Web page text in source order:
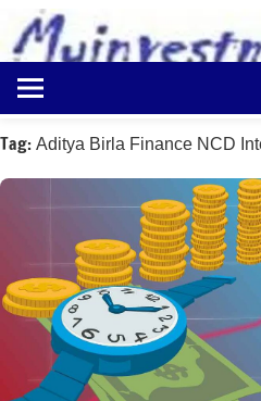
content
Myinvestmentideas
Investment
in
India
Ideas
Tag: Aditya Birla Finance NCD